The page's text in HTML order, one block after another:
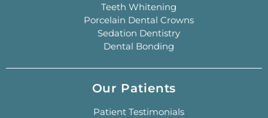
Teeth Whitening
Porcelain Dental Crowns
Sedation Dentistry
Dental Bonding
Our Patients
Patient Testimonials